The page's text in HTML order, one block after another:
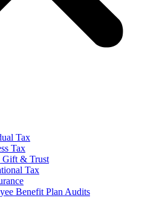
Tax
Tax
Gift & Trust
Tax
Benefit Plan Audits